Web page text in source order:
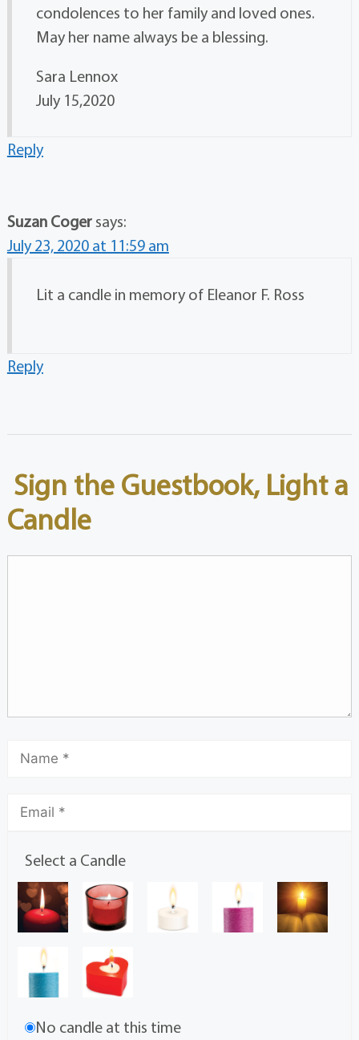
condolences to her family and loved ones.
May her name always be a blessing.
Sara Lennox
July 15,2020
Reply
Suzan Coger says:
July 23, 2020 at 11:59 am
Lit a candle in memory of Eleanor F. Ross
Reply
Sign the Guestbook, Light a
Candle
Select a Candle
No candle at this time